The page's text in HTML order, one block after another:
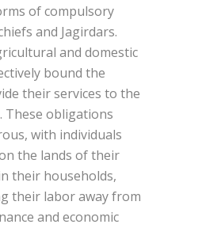
of compulsory
and Jagirdars.
and domestic
bound the
their services to the
These obligations
with individuals
the lands of their
their households,
their labor away from
and economic